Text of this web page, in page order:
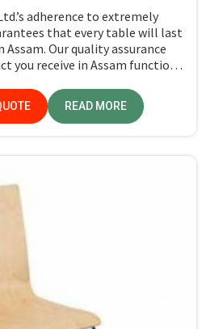
adherence to extremely
that every table will last
Our quality assurance
you receive in Assam functions
READ MORE